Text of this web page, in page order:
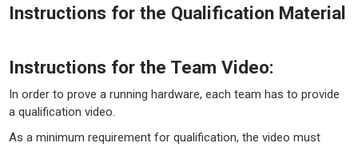
Instructions for the Qualification Material
Instructions for the Team Video:
In order to prove a running hardware, each team has to provide
a qualification video.
As a minimum requirement for qualification, the video must